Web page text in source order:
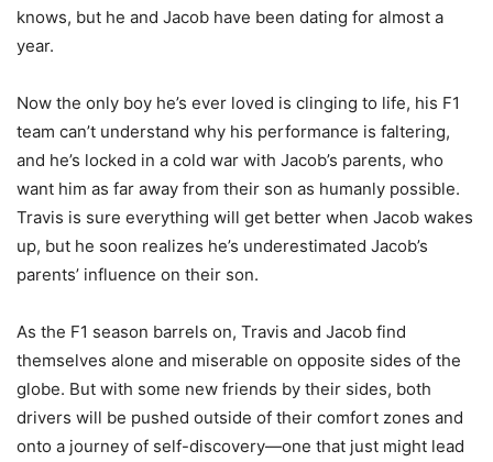
knows, but he and Jacob have been dating for almost a
year.
Now the only boy he’s ever loved is clinging to life, his F1
team can’t understand why his performance is faltering,
and he’s locked in a cold war with Jacob’s parents, who
want him as far away from their son as humanly possible.
Travis is sure everything will get better when Jacob wakes
up, but he soon realizes he’s underestimated Jacob’s
parents’ influence on their son.
As the F1 season barrels on, Travis and Jacob find
themselves alone and miserable on opposite sides of the
globe. But with some new friends by their sides, both
drivers will be pushed outside of their comfort zones and
onto a journey of self-discovery—one that just might lead